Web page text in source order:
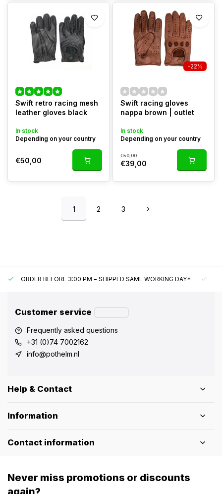
Swift retro racing mesh
leather gloves black
In stock
Depending on your country
€50,00
-22%
Swift racing gloves
nappa brown | outlet
In stock
Depending on your country
€50,00
€39,00
1 2 3
ORDER BEFORE 3:00 PM = SHIPPED SAME WORKING DAY*
Customer service
Frequently asked questions
+31 (0)74 7002162
info@pothelm.nl
Help & Contact
Information
Contact information
Never miss promotions or discounts
again?